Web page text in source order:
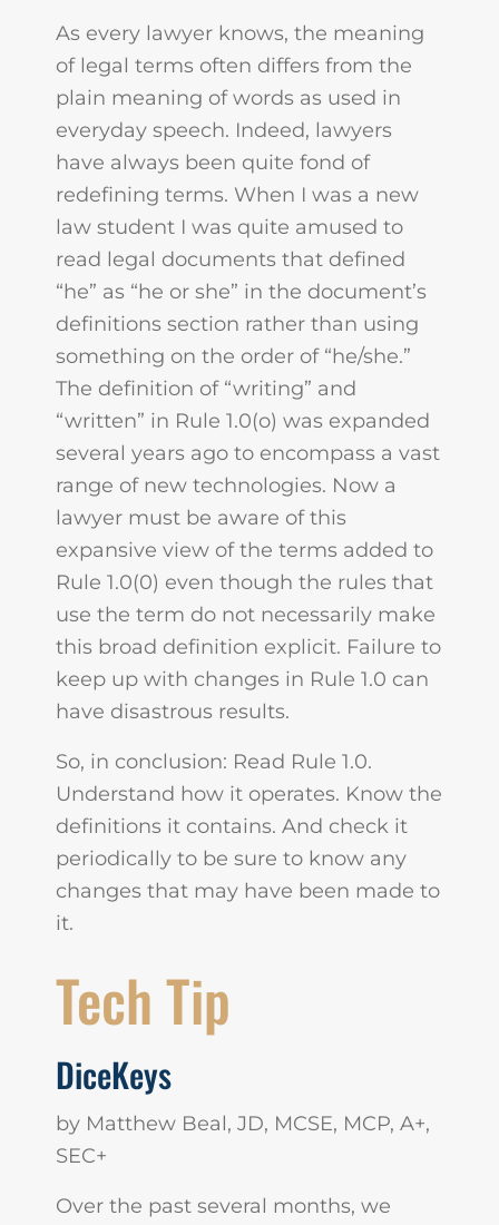
As every lawyer knows, the meaning
of legal terms often differs from the
plain meaning of words as used in
everyday speech. Indeed, lawyers
have always been quite fond of
redefining terms. When I was a new
law student I was quite amused to
read legal documents that defined
“he” as “he or she” in the document’s
definitions section rather than using
something on the order of “he/she.”
The definition of “writing” and
“written” in Rule 1.0(o) was expanded
several years ago to encompass a vast
range of new technologies. Now a
lawyer must be aware of this
expansive view of the terms added to
Rule 1.0(0) even though the rules that
use the term do not necessarily make
this broad definition explicit. Failure to
keep up with changes in Rule 1.0 can
have disastrous results.
So, in conclusion: Read Rule 1.0.
Understand how it operates. Know the
definitions it contains. And check it
periodically to be sure to know any
changes that may have been made to
it.
Tech Tip
DiceKeys
by Matthew Beal, JD, MCSE, MCP, A+,
SEC+
Over the past several months, we